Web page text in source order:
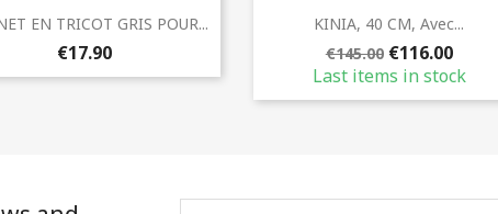
 Quick view
EN TRICOT GRIS POUR...
€17.90
Quick view
KINIA, 40 CM, Avec...
€145.00 €116.00
Last items in stock